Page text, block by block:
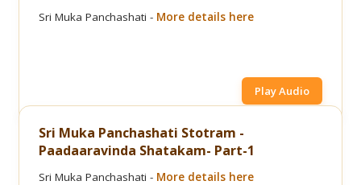
Sri Muka Panchashati - More details here
Play Audio
Sri Muka Panchashati Stotram -
Paadaaravinda Shatakam- Part-1
Sri Muka Panchashati - More details here